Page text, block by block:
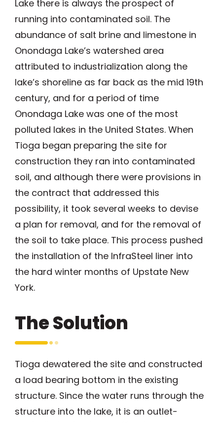
Lake there is always the prospect of
running into contaminated soil. The
abundance of salt brine and limestone in
Onondaga Lake’s watershed area
attributed to industrialization along the
lake’s shoreline as far back as the mid 19th
century, and for a period of time
Onondaga Lake was one of the most
polluted lakes in the United States. When
Tioga began preparing the site for
construction they ran into contaminated
soil, and although there were provisions in
the contract that addressed this
possibility, it took several weeks to devise
a plan for removal, and for the removal of
the soil to take place. This process pushed
the installation of the InfraSteel liner into
the hard winter months of Upstate New
York.
The Solution
Tioga dewatered the site and constructed
a load bearing bottom in the existing
structure. Since the water runs through the
structure into the lake, it is an outlet-